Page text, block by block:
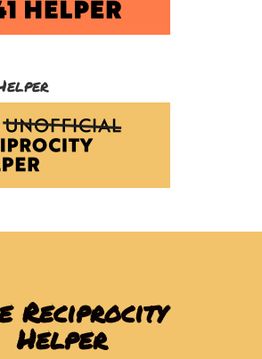
Reciprocity
Helper